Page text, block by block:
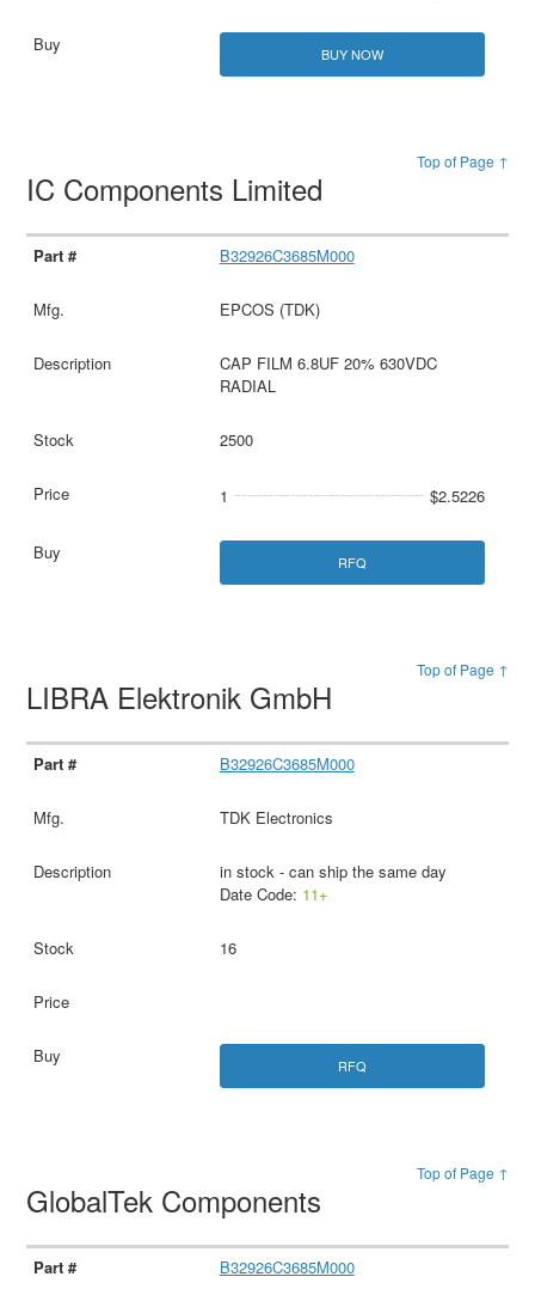
BUY NOW
Top of Page ↑
IC Components Limited
B32926C3685M000
EPCOS (TDK)
CAP FILM 6.8UF 20% 630VDC
RADIAL
2500
1 $2.5226
RFQ
Top of Page ↑
LIBRA Elektronik GmbH
B32926C3685M000
TDK Electronics
in stock - can ship the same day
Date Code: 11+
16
RFQ
Top of Page ↑
GlobalTek Components
B32926C3685M000